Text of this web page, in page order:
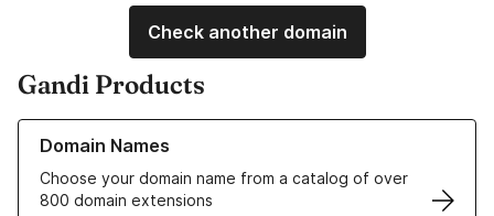
Check another domain
Gandi Products
Domain Names
Choose your domain name from a catalog of over
800 domain extensions
Learn more about our Domain Names